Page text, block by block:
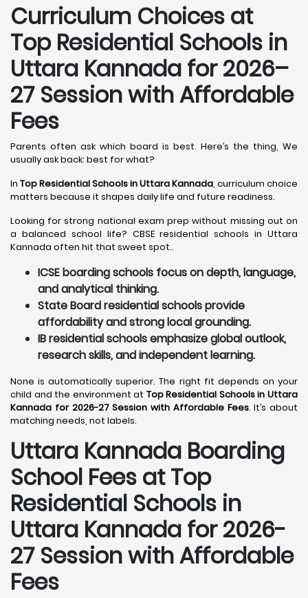
Curriculum Choices at
Top Residential Schools in
Uttara Kannada for 2026–
27 Session with Affordable
Fees
Parents often ask which board is best. Here’s the thing, We
usually ask back: best for what?
In Top Residential Schools in Uttara Kannada, curriculum choice
matters because it shapes daily life and future readiness.
Looking for strong national exam prep without missing out on
a balanced school life? CBSE residential schools in Uttara
Kannada often hit that sweet spot..
ICSE boarding schools focus on depth, language,
and analytical thinking.
State Board residential schools provide
affordability and strong local grounding.
IB residential schools emphasize global outlook,
research skills, and independent learning.
None is automatically superior. The right fit depends on your
child and the environment at Top Residential Schools in Uttara
Kannada for 2026-27 Session with Affordable Fees. It’s about
matching needs, not labels.
Uttara Kannada Boarding
School Fees at Top
Residential Schools in
Uttara Kannada for 2026-
27 Session with Affordable
Fees